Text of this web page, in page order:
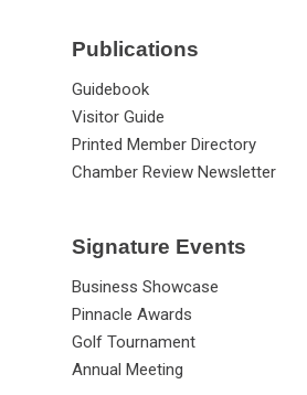
Publications
Guidebook
Visitor Guide
Printed Member Directory
Signature Events
Business Showcase
Pinnacle Awards
Golf Tournament